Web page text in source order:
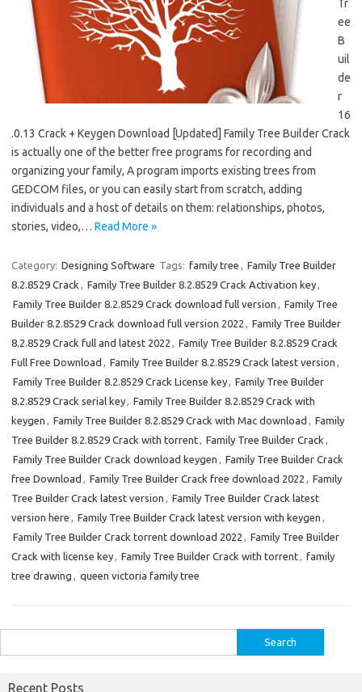
Tr
ee
B
uil
de
r
16
.0.13 Crack + Keygen Download [Updated] Family Tree Builder Crack
is actually one of the better free programs for recording and
organizing your family, A program imports existing trees from
GEDCOM files, or you can easily start from scratch, adding
individuals and a host of details on them: relationships, photos,
stories, video,… Read More »
Category: Designing Software Tags: family tree , Family Tree Builder
8.2.8529 Crack , Family Tree Builder 8.2.8529 Crack Activation key,
Family Tree Builder 8.2.8529 Crack download full version , Family Tree
Builder 8.2.8529 Crack download full version 2022 , Family Tree Builder
8.2.8529 Crack full and latest 2022 , Family Tree Builder 8.2.8529 Crack
Full Free Download , Family Tree Builder 8.2.8529 Crack latest version ,
Family Tree Builder 8.2.8529 Crack License key, Family Tree Builder
8.2.8529 Crack serial key, Family Tree Builder 8.2.8529 Crack with
keygen , Family Tree Builder 8.2.8529 Crack with Mac download , Family
Tree Builder 8.2.8529 Crack with torrent, Family Tree Builder Crack ,
Family Tree Builder Crack download keygen , Family Tree Builder Crack
free Download , Family Tree Builder Crack free download 2022 , Family
Tree Builder Crack latest version , Family Tree Builder Crack latest
version here , Family Tree Builder Crack latest version with keygen ,
Family Tree Builder Crack torrent download 2022 , Family Tree Builder
Crack with license key, Family Tree Builder Crack with torrent, family
tree drawing , queen victoria family tree
for:
Recent Posts